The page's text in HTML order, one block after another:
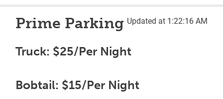
Prime Parking Updated at 1:22:16 AM
Truck: $25/Per Night
Bobtail: $15/Per Night